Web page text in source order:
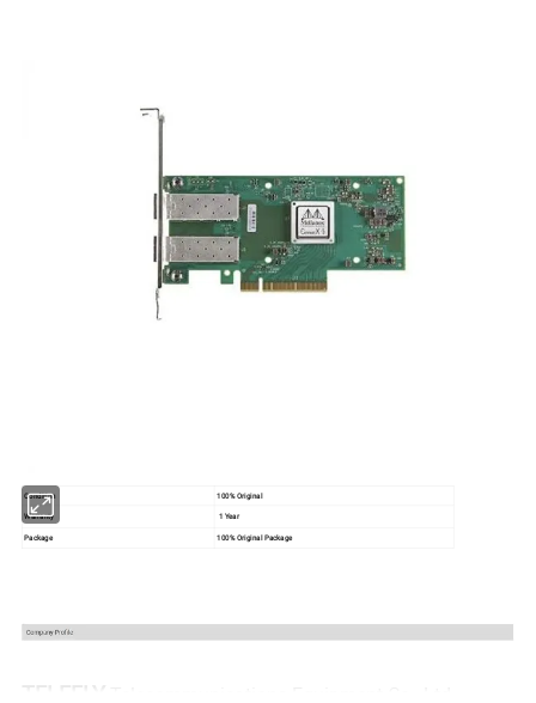
Condition 100% Original
Warranty 1 Year
Package 100% Original Package